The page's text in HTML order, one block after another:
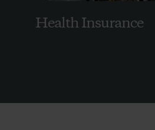
Health Insurance